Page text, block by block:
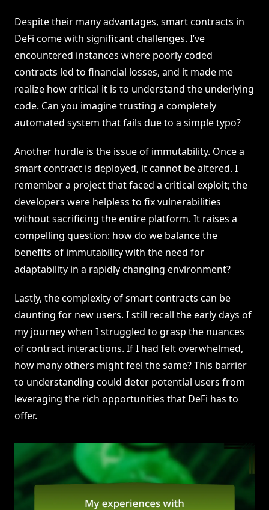
Despite their many advantages, smart contracts in
DeFi come with significant challenges. I’ve
encountered instances where poorly coded
contracts led to financial losses, and it made me
realize how critical it is to understand the underlying
code. Can you imagine trusting a completely
automated system that fails due to a simple typo?
Another hurdle is the issue of immutability. Once a
smart contract is deployed, it cannot be altered. I
remember a project that faced a critical exploit; the
developers were helpless to fix vulnerabilities
without sacrificing the entire platform. It raises a
compelling question: how do we balance the
benefits of immutability with the need for
adaptability in a rapidly changing environment?
Lastly, the complexity of smart contracts can be
daunting for new users. I still recall the early days of
my journey when I struggled to grasp the nuances
of contract interactions. If I had felt overwhelmed,
how many others might feel the same? This barrier
to understanding could deter potential users from
leveraging the rich opportunities that DeFi has to
offer.